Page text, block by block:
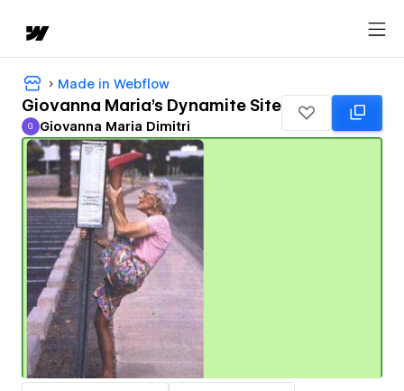
Made in Webflow
Giovanna Maria's Dynamite Site
Giovanna Maria Dimitri
G Giovanna Maria Dimitri